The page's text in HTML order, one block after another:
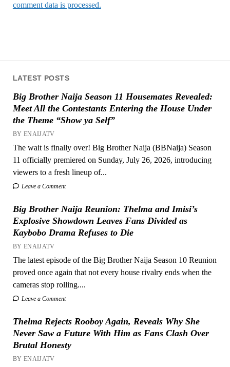
LATEST POSTS
Big Brother Naija Season 11 Housemates Revealed:
Meet All the Contestants Entering the House Under
the Theme “Show ya Self”
BY ENAIJATV
The wait is finally over! Big Brother Naija (BBNaija) Season
11 officially premiered on Sunday, July 26, 2026, introducing
viewers to a fresh lineup of...
Leave a Comment
Big Brother Naija Reunion: Thelma and Imisi’s
Explosive Showdown Leaves Fans Divided as
Kaybobo Drama Refuses to Die
BY ENAIJATV
The latest episode of the Big Brother Naija Season 10 Reunion
proved once again that not every house rivalry ends when the
cameras stop rolling....
Leave a Comment
Thelma Rejects Rooboy Again, Reveals Why She
Never Saw a Future With Him as Fans Clash Over
Brutal Honesty
BY ENAIJATV
comment data is processed.